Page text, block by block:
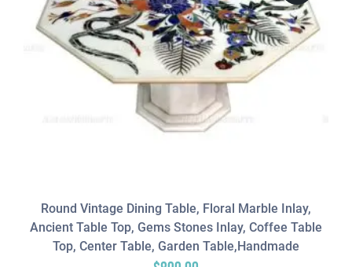
Round Vintage Dining Table, Floral Marble Inlay,
Ancient Table Top, Gems Stones Inlay, Coffee Table
Top, Center Table, Garden Table,Handmade